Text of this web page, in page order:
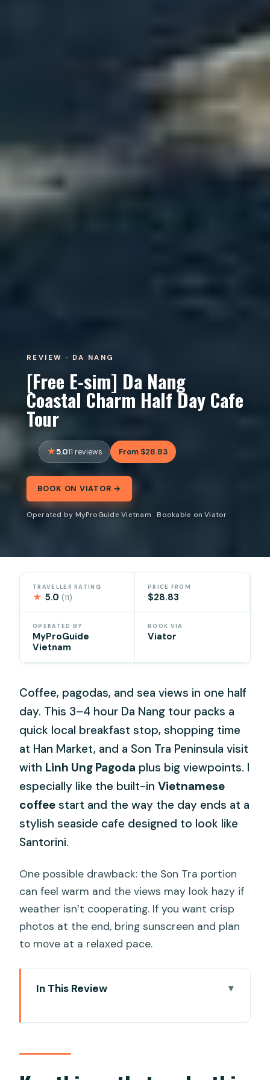
REVIEW · DA NANG
[Free E-sim] Da Nang
Coastal Charm Half Day Cafe
Tour
5.011 reviews From $28.83
BOOK ON VIATOR →
Operated by MyProGuide Vietnam · Bookable on Viator
TRAVELLER RATING
★ 5.0(11)
PRICE FROM
$28.83
OPERATED BY
MyProGuide
Vietnam
BOOK VIA
Viator
Coffee, pagodas, and sea views in one half
day. This 3–4 hour Da Nang tour packs a
quick local breakfast stop, shopping time
at Han Market, and a Son Tra Peninsula visit
with Linh Ung Pagoda plus big viewpoints. I
especially like the built-inVietnamese
coffee start and the way the day ends at a
stylish seaside cafe designed to look like
Santorini.
One possible drawback: the Son Tra portion
can feel warm and the views may look hazy if
weather isn’t cooperating. If you want crisp
photos at the end, bring sunscreen and plan
to move at a relaxed pace.
In This Review
worth it
Starting at Cửa Ngõ Café: breakfast,